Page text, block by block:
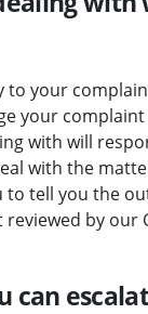
your
your
with will
with the
tell you the
by our
can